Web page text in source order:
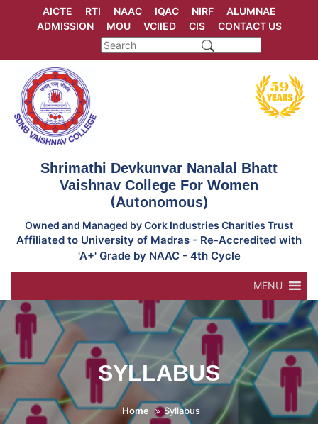
AICTE RTI NAAC IQAC NIRF
ALUMNAE
ADMISSION
MOU VCIIED CIS CONTACT US
Shrimathi Devkunvar Nanalal Bhatt
Vaishnav College For Women
(Autonomous)
Owned and Managed by Cork Industries Charities Trust
Affiliated to University of Madras - Re-Accredited with
'A+' Grade by NAAC - 4th Cycle
MENU
SYLLABUS
Home Syllabus